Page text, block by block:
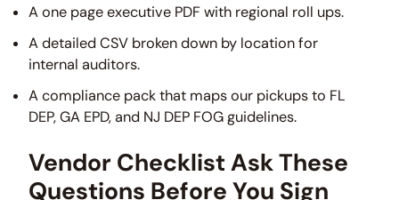
A one page executive PDF with regional roll ups.
A detailed CSV broken down by location for
internal auditors.
A compliance pack that maps our pickups to FL
DEP, GA EPD, and NJ DEP FOG guidelines.
Vendor Checklist Ask These
Questions Before You Sign